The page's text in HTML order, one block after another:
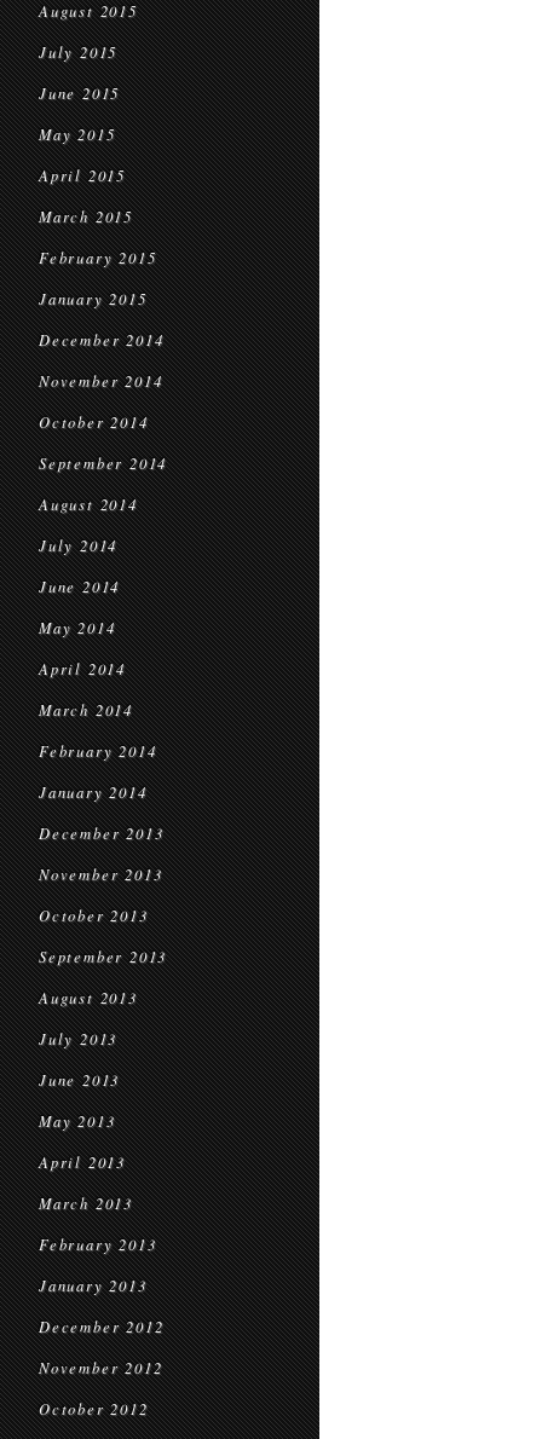
August 2015
July 2015
June 2015
May 2015
April 2015
March 2015
February 2015
January 2015
December 2014
November 2014
October 2014
September 2014
August 2014
July 2014
June 2014
May 2014
April 2014
March 2014
February 2014
January 2014
December 2013
November 2013
October 2013
September 2013
August 2013
July 2013
June 2013
May 2013
April 2013
March 2013
February 2013
January 2013
December 2012
November 2012
October 2012